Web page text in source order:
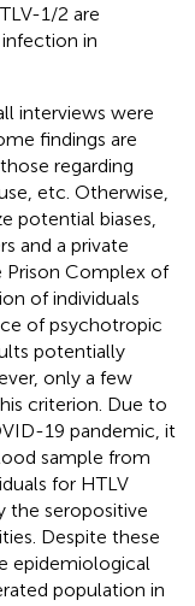
1/2 are
in
interviews were
findings are
regarding
etc. Otherwise,
potential biases,
and a private
Prison Complex of
of individuals
of psychotropic
potentially
only a few
criterion. Due to
19 pandemic, it
sample from
for HTLV
the seropositive
Despite these
epidemiological
population in